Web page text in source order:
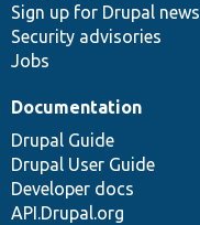
Sign up for Drupal news
Security advisories
Jobs
Documentation
Drupal Guide
Drupal User Guide
Developer docs
API.Drupal.org